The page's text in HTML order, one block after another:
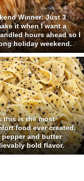
Winner: Just 3
it when I want a
hours ahead so I
holiday weekend.
this is the most
food ever created.
pepper and butter
bold flavor.